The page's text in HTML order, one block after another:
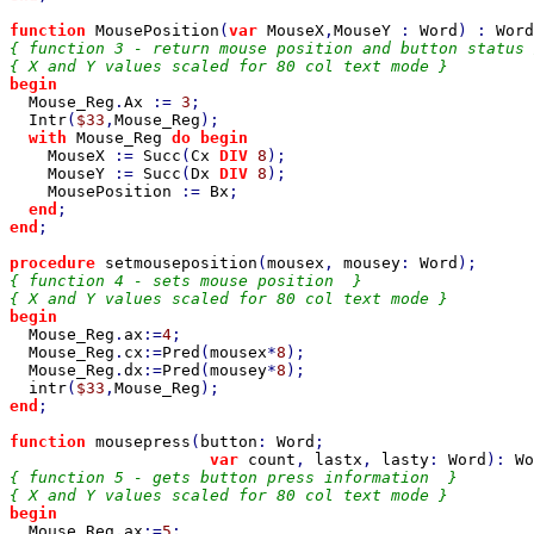
function MousePosition ( var MouseX , MouseY : Word ) : Word
{ function 3 - return mouse position and button status
begin
Mouse_Reg . Ax := 3 ;
Intr( $33 , Mouse_Reg );
with Mouse_Reg do begin
MouseX
:= Succ ( Cx DIV 8 );
MouseY
:= Succ ( Dx DIV 8 );
MousePosition
:= Bx ;
end
end ;
procedure setmouseposition ( mousex , mousey : Word
{ function 4 - sets mouse position  }
begin
Mouse_Reg . ax :=4 ;
Mouse_Reg . cx :=Pred ( mousex*8 );
Mouse_Reg . dx :=Pred ( mousey*8 );
intr( $33 , Mouse_Reg
end ;
function mousepress ( button : Word ;
var count , lastx , lasty : Word ):
{ function 5 - gets button press information  }
begin